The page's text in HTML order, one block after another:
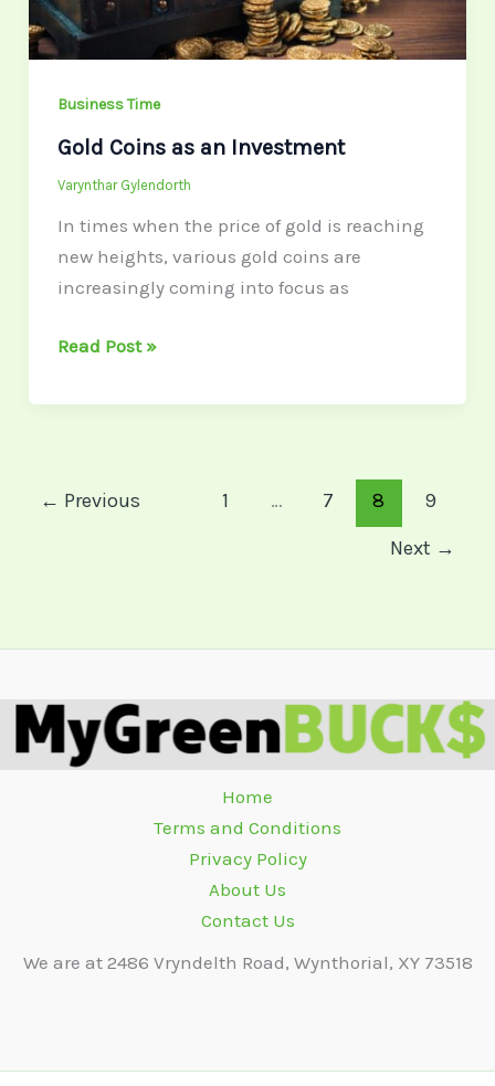
Business Time
Gold Coins as an Investment
Varynthar Gylendorth
In times when the price of gold is reaching
new heights, various gold coins are
increasingly coming into focus as
Read Post »
← Previous 1 … 7 8
9
Next →
Home
Terms and Conditions
Privacy Policy
About Us
Contact Us
We are at 2486 Vryndelth Road, Wynthorial, XY 73518